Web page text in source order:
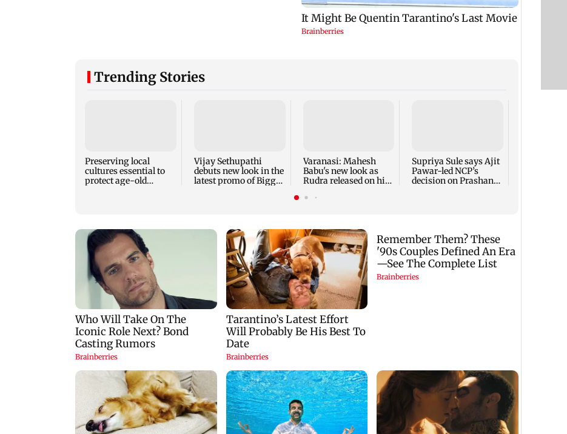
Trending Stories
Preserving local
cultures essential to
protect age-old
Vijay Sethupathi
debuts new look in the
latest promo of Bigg
Varanasi: Mahesh
Babu's new look as
Rudra released on his
Supriya Sule says Ajit
Pawar-led NCP’s
decision on Prashant